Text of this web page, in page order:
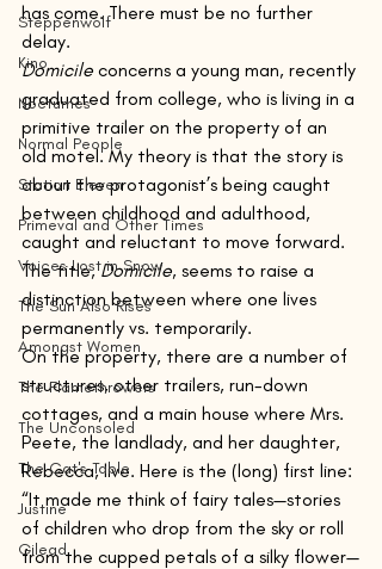
Steppenwolf
Kino
Nocturnes
Normal People
Station Eleven
Primeval and Other Times
Voices Lost in Snow
The Sun Also Rises
Amongst Women
The Flamethrowers
The Unconsoled
The Cat's Table
Justine
Gilead
has come. There must be no further
delay.
Domicile concerns a young man, recently
graduated from college, who is living in a
primitive trailer on the property of an
old motel. My theory is that the story is
about the protagonist’s being caught
between childhood and adulthood,
caught and reluctant to move forward.
The title, Domicile, seems to raise a
distinction between where one lives
permanently vs. temporarily.
On the property, there are a number of
structures, other trailers, run-down
cottages, and a main house where Mrs.
Peete, the landlady, and her daughter,
Rebecca, live. Here is the (long) first line:
“It made me think of fairy tales—stories
of children who drop from the sky or roll
from the cupped petals of a silky flower—